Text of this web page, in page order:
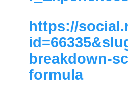
https://
breakdown-
formula